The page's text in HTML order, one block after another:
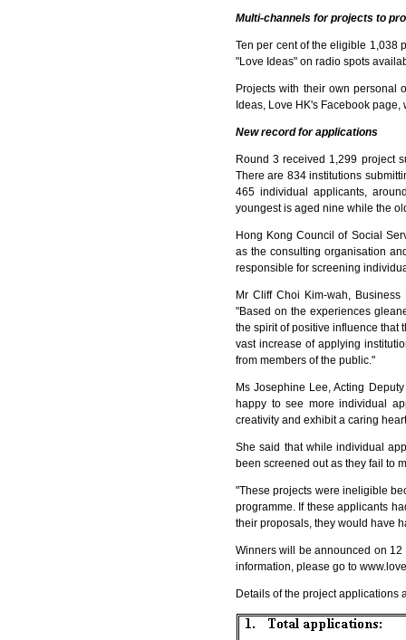
Multi-channels for projects to
Ten per cent of the eligible 1,038
"Love Ideas" on radio spots
Projects with their own personal
Ideas, Love HK's Facebook page,
New record for applications
Round 3 received 1,299 project
There are 834 institutions
465 individual applicants,
youngest is aged nine while the
Hong Kong Council of Social
as the consulting organisation
responsible for screening
Mr Cliff Choi Kim-wah,
"Based on the experiences
the spirit of positive influence that
vast increase of applying
from members of the public."
Ms Josephine Lee, Acting
happy to see more individual
creativity and exhibit a caring
She said that while individual
been screened out as they fail to
"These projects were ineligible
programme. If these applicants
their proposals, they would have
Winners will be announced on
information, please go to
Details of the project applications